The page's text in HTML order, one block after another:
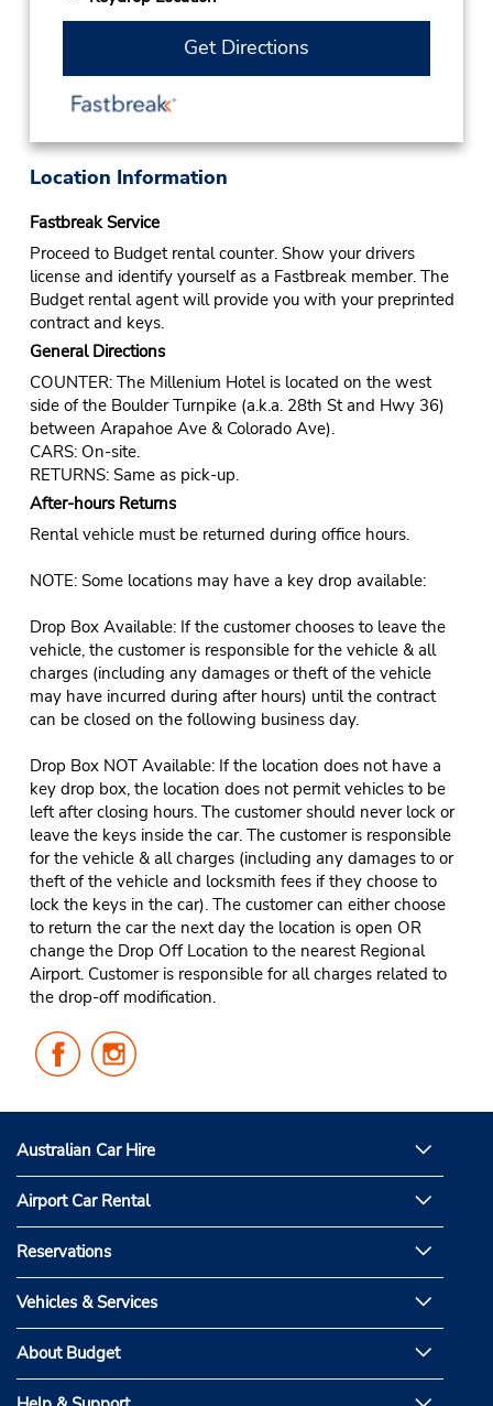
Get Directions
Location Information
Fastbreak Service
Proceed to Budget rental counter. Show your drivers
license and identify yourself as a Fastbreak member. The
Budget rental agent will provide you with your preprinted
contract and keys.
General Directions
COUNTER: The Millenium Hotel is located on the west
side of the Boulder Turnpike (a.k.a. 28th St and Hwy 36)
between Arapahoe Ave & Colorado Ave).
CARS: On-site.
RETURNS: Same as pick-up.
After-hours Returns
Rental vehicle must be returned during office hours.
NOTE: Some locations may have a key drop available:
Drop Box Available: If the customer chooses to leave the
vehicle, the customer is responsible for the vehicle & all
charges (including any damages or theft of the vehicle
may have incurred during after hours) until the contract
can be closed on the following business day.
Drop Box NOT Available: If the location does not have a
key drop box, the location does not permit vehicles to be
left after closing hours. The customer should never lock or
leave the keys inside the car. The customer is responsible
for the vehicle & all charges (including any damages to or
theft of the vehicle and locksmith fees if they choose to
lock the keys in the car). The customer can either choose
to return the car the next day the location is open OR
change the Drop Off Location to the nearest Regional
Airport. Customer is responsible for all charges related to
the drop-off modification.
Follow
Us
Facebook
Us
Instagram
Australian Car Hire
Airport Car Rental
Reservations
Vehicles & Services
About Budget